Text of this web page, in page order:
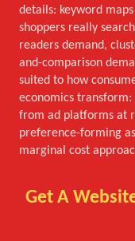
details: keyword
shoppers really
readers demand,
and-comparison
suited to how
economics
from ad platforms at
preference-forming
marginal cost
Get A